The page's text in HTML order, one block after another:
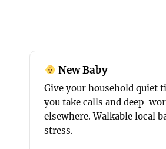
New Baby
Give your household quiet
you take calls and deep-
elsewhere. Walkable local
stress.